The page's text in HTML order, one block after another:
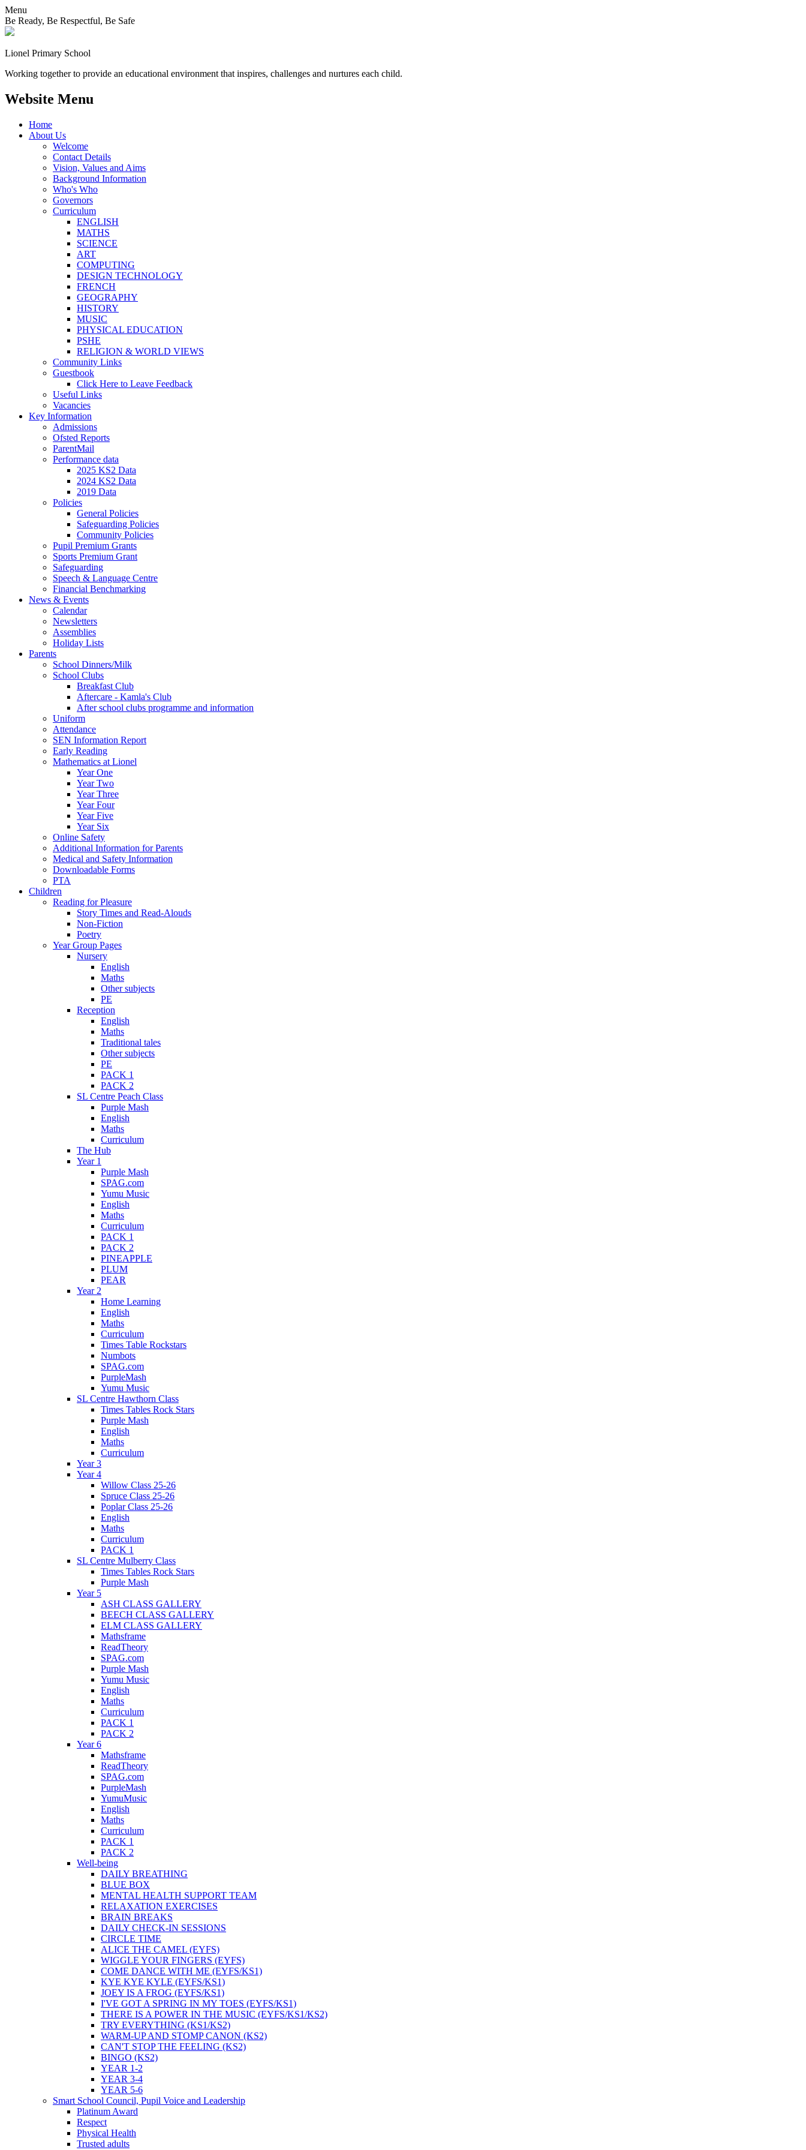
Menu
Be Ready, Be Respectful, Be Safe
Lionel Primary School
Working together to provide an educational environment that inspires, challenges and nurtures each child.
Website Menu
Home
About Us
Welcome
Contact Details
Vision, Values and Aims
Background Information
Who's Who
Governors
Curriculum
ENGLISH
MATHS
SCIENCE
ART
COMPUTING
DESIGN TECHNOLOGY
FRENCH
GEOGRAPHY
HISTORY
MUSIC
PHYSICAL EDUCATION
PSHE
RELIGION & WORLD VIEWS
Community Links
Guestbook
Click Here to Leave Feedback
Useful Links
Vacancies
Key Information
Admissions
Ofsted Reports
ParentMail
Performance data
2025 KS2 Data
2024 KS2 Data
2019 Data
Policies
General Policies
Safeguarding Policies
Community Policies
Pupil Premium Grants
Sports Premium Grant
Safeguarding
Speech & Language Centre
Financial Benchmarking
News & Events
Calendar
Newsletters
Assemblies
Holiday Lists
Parents
School Dinners/Milk
School Clubs
Breakfast Club
Aftercare - Kamla's Club
After school clubs programme and information
Uniform
Attendance
SEN Information Report
Early Reading
Mathematics at Lionel
Year One
Year Two
Year Three
Year Four
Year Five
Year Six
Online Safety
Additional Information for Parents
Medical and Safety Information
Downloadable Forms
PTA
Children
Reading for Pleasure
Story Times and Read-Alouds
Non-Fiction
Poetry
Year Group Pages
Nursery
English
Maths
Other subjects
PE
Reception
English
Maths
Traditional tales
Other subjects
PE
PACK 1
PACK 2
SL Centre Peach Class
Purple Mash
English
Maths
Curriculum
The Hub
Year 1
Purple Mash
SPAG.com
Yumu Music
English
Maths
Curriculum
PACK 1
PACK 2
PINEAPPLE
PLUM
PEAR
Year 2
Home Learning
English
Maths
Curriculum
Times Table Rockstars
Numbots
SPAG.com
PurpleMash
Yumu Music
SL Centre Hawthorn Class
Times Tables Rock Stars
Purple Mash
English
Maths
Curriculum
Year 3
Year 4
Willow Class 25-26
Spruce Class 25-26
Poplar Class 25-26
English
Maths
Curriculum
PACK 1
SL Centre Mulberry Class
Times Tables Rock Stars
Purple Mash
Year 5
ASH CLASS GALLERY
BEECH CLASS GALLERY
ELM CLASS GALLERY
Mathsframe
ReadTheory
SPAG.com
Purple Mash
Yumu Music
English
Maths
Curriculum
PACK 1
PACK 2
Year 6
Mathsframe
ReadTheory
SPAG.com
PurpleMash
YumuMusic
English
Maths
Curriculum
PACK 1
PACK 2
Well-being
DAILY BREATHING
BLUE BOX
MENTAL HEALTH SUPPORT TEAM
RELAXATION EXERCISES
BRAIN BREAKS
DAILY CHECK-IN SESSIONS
CIRCLE TIME
ALICE THE CAMEL (EYFS)
WIGGLE YOUR FINGERS (EYFS)
COME DANCE WITH ME (EYFS/KS1)
KYE KYE KYLE (EYFS/KS1)
JOEY IS A FROG (EYFS/KS1)
I'VE GOT A SPRING IN MY TOES (EYFS/KS1)
THERE IS A POWER IN THE MUSIC (EYFS/KS1/KS2)
TRY EVERYTHING (KS1/KS2)
WARM-UP AND STOMP CANON (KS2)
CAN'T STOP THE FEELING (KS2)
BINGO (KS2)
YEAR 1-2
YEAR 3-4
YEAR 5-6
Smart School Council, Pupil Voice and Leadership
Platinum Award
Respect
Physical Health
Trusted adults